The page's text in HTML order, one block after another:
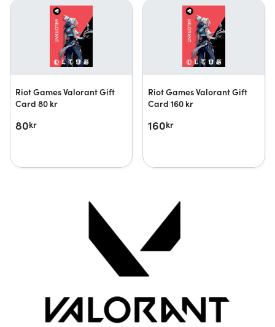
Riot Games Valorant Gift
Card 80 kr
80kr
Riot Games Valorant Gift
Card 160 kr
160kr